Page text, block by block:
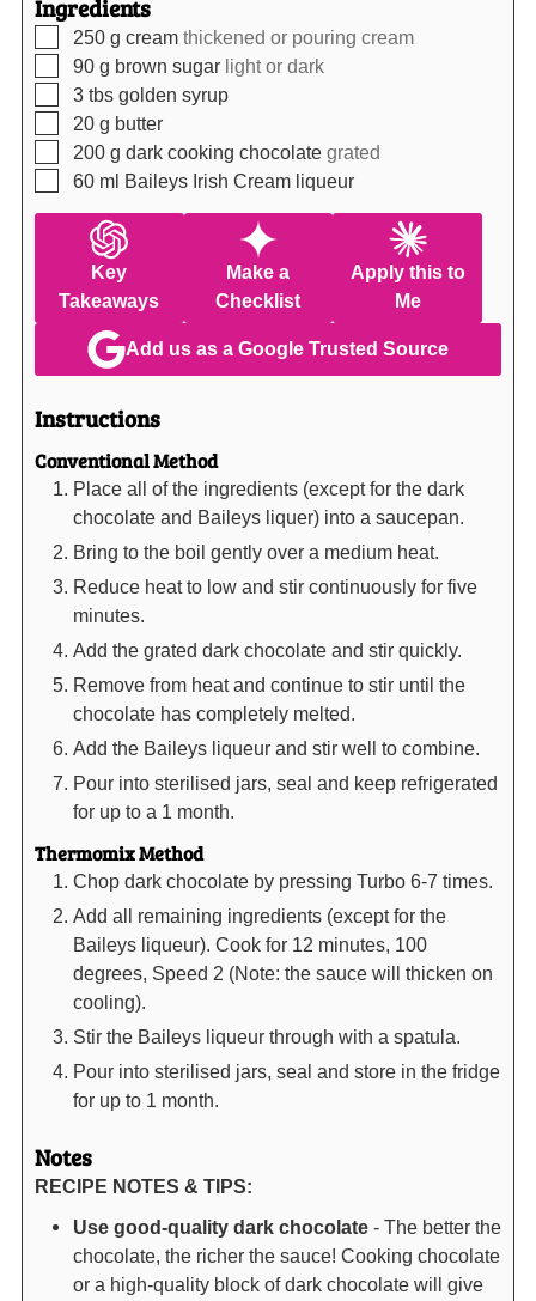
Ingredients
▢
250 g cream thickened or pouring cream
▢
90 g brown sugar light or dark
▢
3 tbs golden syrup
▢
20 g butter
▢
200 g dark cooking chocolate grated
▢
60 ml Baileys Irish Cream liqueur
Key
Takeaways
Make a
Checklist
Apply this to
Me
Add us as a Google Trusted Source
Instructions
Conventional Method
Place all of the ingredients (except for the dark
chocolate and Baileys liquer) into a saucepan.
Bring to the boil gently over a medium heat.
Reduce heat to low and stir continuously for five
minutes.
Add the grated dark chocolate and stir quickly.
Remove from heat and continue to stir until the
chocolate has completely melted.
Add the Baileys liqueur and stir well to combine.
Pour into sterilised jars, seal and keep refrigerated
for up to a 1 month.
Thermomix Method
Chop dark chocolate by pressing Turbo 6-7 times.
Add all remaining ingredients (except for the
Baileys liqueur). Cook for 12 minutes, 100
degrees, Speed 2 (Note: the sauce will thicken on
cooling).
Stir the Baileys liqueur through with a spatula.
Pour into sterilised jars, seal and store in the fridge
for up to 1 month.
Notes
RECIPE NOTES & TIPS:
Use good-quality dark chocolate- The better the
chocolate, the richer the sauce! Cooking chocolate
or a high-quality block of dark chocolate will give